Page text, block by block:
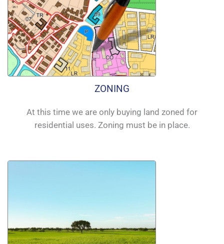
ZONING
At this time we are only buying land zoned for
residential uses. Zoning must be in place.